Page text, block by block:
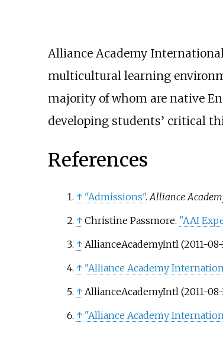
Alliance Academy
multicultural learning
majority of whom are native
developing students’ critical
References
↑ "Admissions".Alliance
↑ Christine Passmore. "AAI
↑ AllianceAcademyIntl (2011-
↑ "Alliance Academy
↑ AllianceAcademyIntl (2011-
↑ "Alliance Academy